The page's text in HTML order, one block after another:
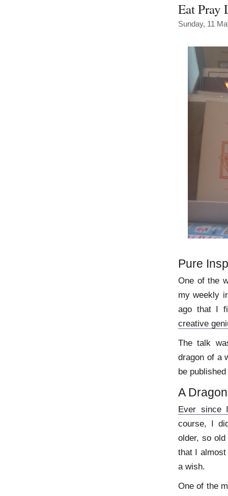
Eat Pray
Sunday, 11
Pure
One of the
my weekly
ago that I
creative
The talk
dragon of a
be
A
Ever since
course, I
older, so
that I almost
a wish.
One of the